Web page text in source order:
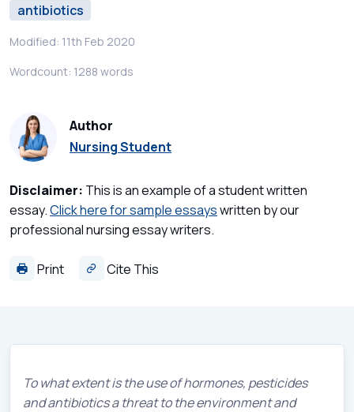
antibiotics
Modified: 11th Feb 2020
Wordcount: 1288 words
Author
Nursing Student
Disclaimer: This is an example of a student written
essay.Click here for sample essayswritten by our
professional nursing essay writers.
Print Cite This
To what extent is the use of hormones, pesticides
and antibiotics a threat to the environment and